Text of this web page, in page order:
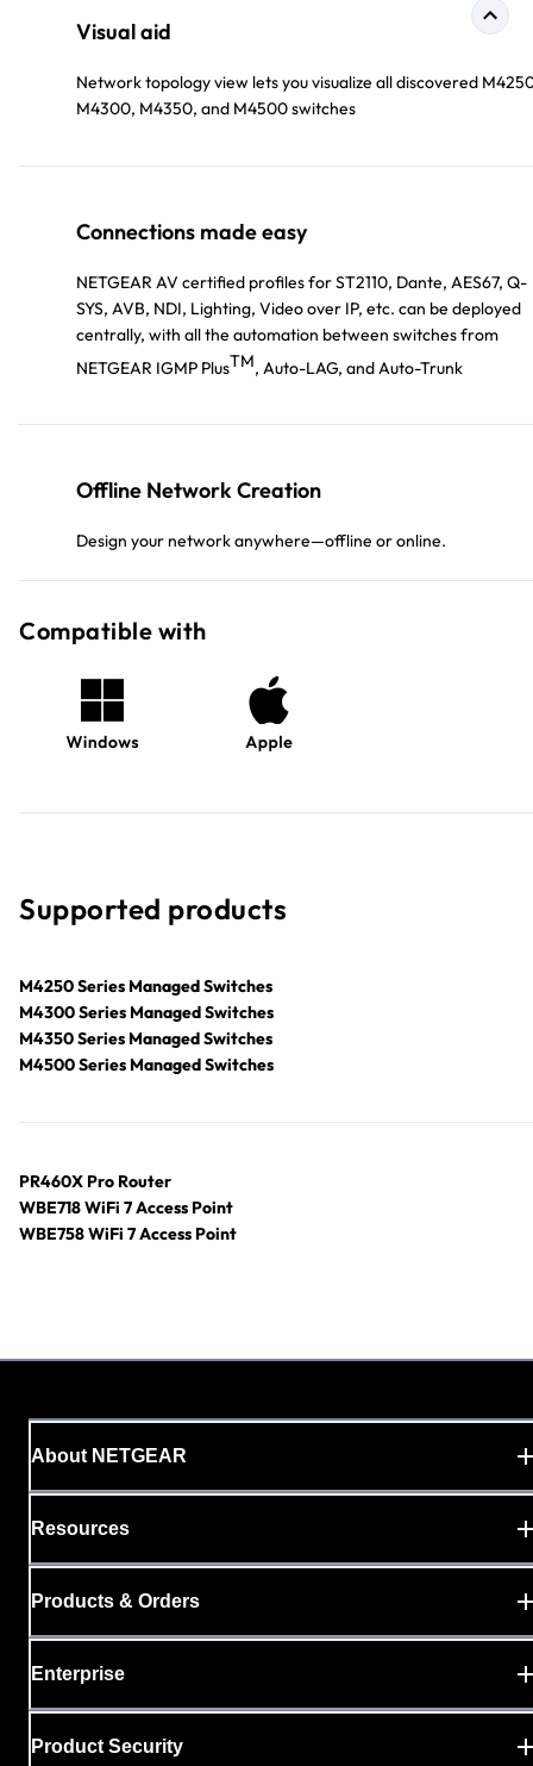
Visual aid
Network topology view lets you visualize all discovered
M4300, M4350, and M4500 switches
Connections made easy
NETGEAR AV certified profiles for ST2110, Dante, AES67, Q-
SYS, AVB, NDI, Lighting, Video over IP, etc. can be deployed
centrally, with all the automation between switches from
NETGEAR IGMP PlusTM, Auto-LAG, and Auto-Trunk
Offline Network Creation
Design your network anywhere—offline or online.
Compatible with
Supported products
M4250 Series Managed Switches
M4300 Series Managed Switches
M4350 Series Managed Switches
M4500 Series Managed Switches
PR460X Pro Router
WBE718 WiFi 7 Access Point
WBE758 WiFi 7 Access Point
About NETGEAR
Resources
Products & Orders
Enterprise
Product Security